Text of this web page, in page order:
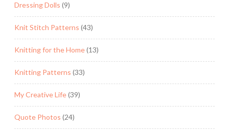
Dressing Dolls (9)
Knit Stitch Patterns (43)
Knitting for the Home(13)
Knitting Patterns (33)
My Creative Life(39)
Quote Photos (24)